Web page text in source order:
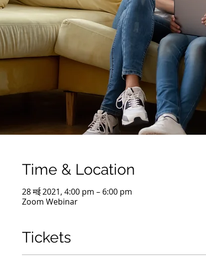
Time & Location
28 मई 2021, 4:00 pm – 6:00 pm
Zoom Webinar
Tickets